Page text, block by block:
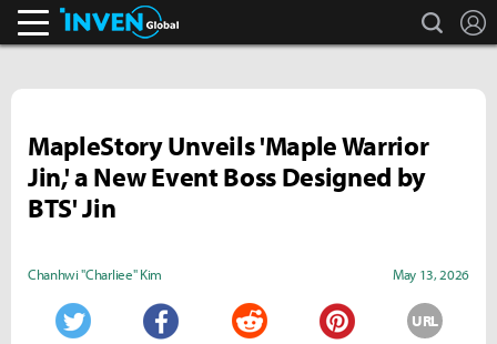
search
MapleStory Unveils 'Maple Warrior
Jin,' a New Event Boss Designed by
BTS' Jin
Chanhwi "Charliee" Kim May 13, 2026
URL